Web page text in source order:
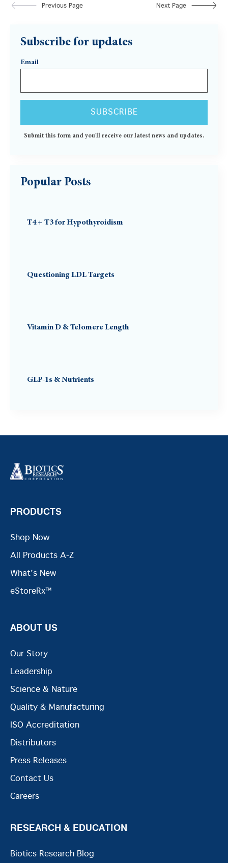
Previous Page Next Page
Subscribe for updates
Email
Submit this form and you'll receive our latest news and updates.
Popular Posts
T4 + T3 for Hypothyroidism
Questioning LDL Targets
Vitamin D & Telomere Length
GLP-1s & Nutrients
PRODUCTS
Shop Now
All Products A-Z
What's New
eStoreRx™
ABOUT US
Our Story
Leadership
Science & Nature
Quality & Manufacturing
ISO Accreditation
Distributors
Press Releases
Contact Us
Careers
RESEARCH & EDUCATION
Biotics Research Blog